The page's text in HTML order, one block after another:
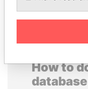
How to
database